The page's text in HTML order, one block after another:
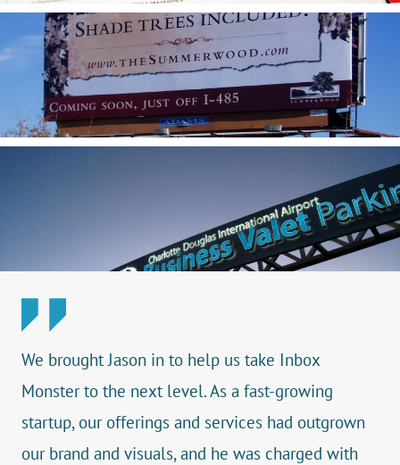
We brought Jason in to help us take Inbox
Monster to the next level. As a fast-growing
startup, our offerings and services had outgrown
our brand and visuals, and he was charged with